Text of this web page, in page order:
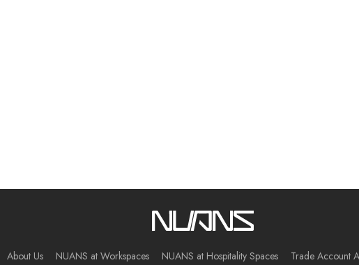
About Us NUANS at Workspaces NUANS at Hospitality Spaces Trade Account